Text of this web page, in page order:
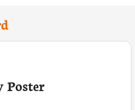
Poster